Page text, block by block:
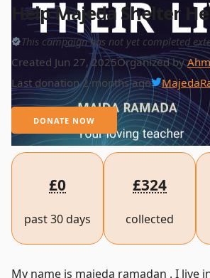
Help Majeda Shelter
This campaign has not yet completed
Created Jun 27, 2025Organized by
Last donation 2 months ago
DONATE NOW
£0
past 30 days
£324
collected
My name is majeda ramadan . I live